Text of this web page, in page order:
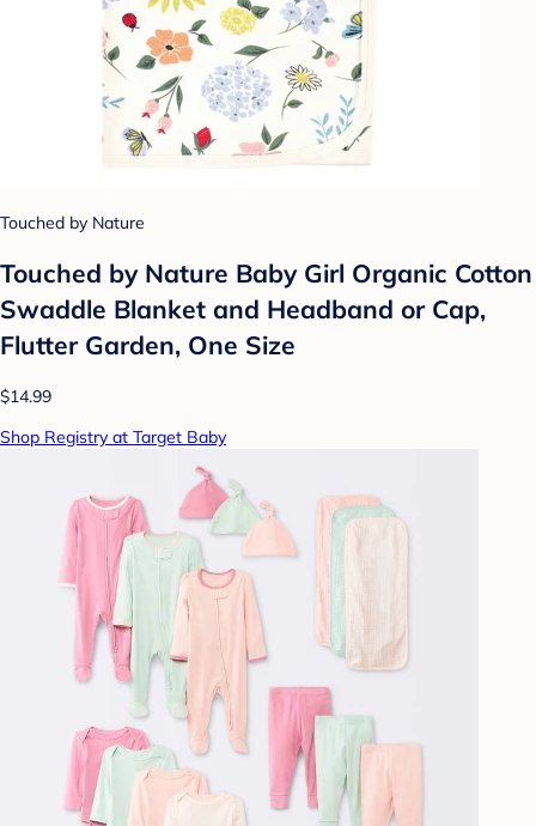
Touched by Nature
Touched by Nature Baby Girl Organic Cotton
Swaddle Blanket and Headband or Cap,
Flutter Garden, One Size
$14.99
Shop Registry at Target Baby